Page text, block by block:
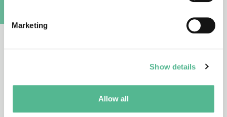
Marketing
Show details
Allow all
South Africa is a Partner Member of COST. A Partner
participation.